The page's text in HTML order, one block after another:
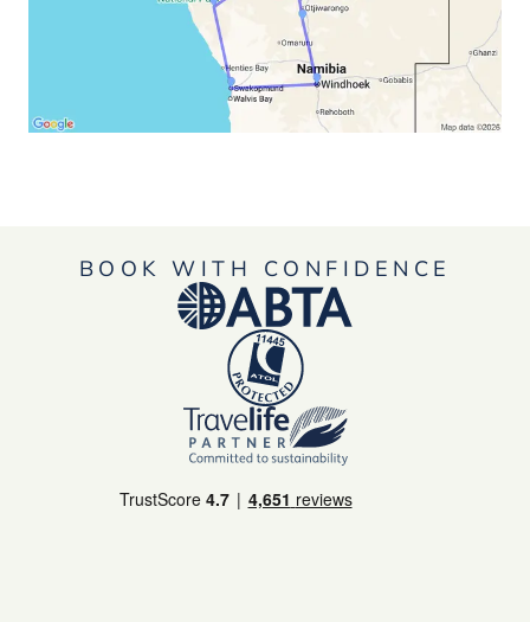
BOOK WITH CONFIDENCE